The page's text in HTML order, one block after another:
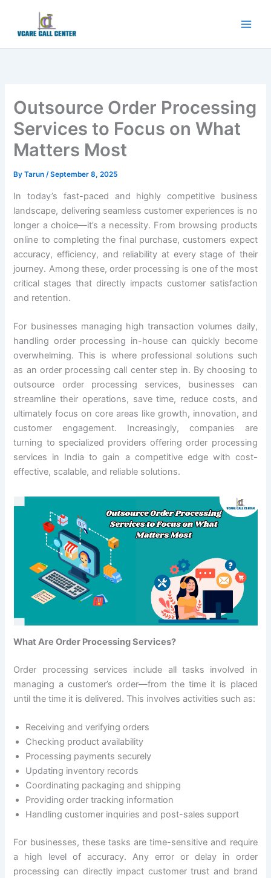
content
Outsource Order Processing
Services to Focus on What
Matters Most
ByTarun/September 8, 2025
In today’s fast-paced and highly competitive business
landscape, delivering seamless customer experiences is no
longer a choice—it’s a necessity. From browsing products
online to completing the final purchase, customers expect
accuracy, efficiency, and reliability at every stage of their
journey. Among these, order processing is one of the most
critical stages that directly impacts customer satisfaction
and retention.
For businesses managing high transaction volumes daily,
handling order processing in-house can quickly become
overwhelming. This is where professional solutions such
as an order processing call center step in. By choosing to
outsource order processing services, businesses can
streamline their operations, save time, reduce costs, and
ultimately focus on core areas like growth, innovation, and
customer engagement. Increasingly, companies are
turning to specialized providers offering order processing
services in India to gain a competitive edge with cost-
effective, scalable, and reliable solutions.
What Are Order Processing Services?
Order processing services include all tasks involved in
managing a customer’s order—from the time it is placed
until the time it is delivered. This involves activities such as:
Receiving and verifying orders
Checking product availability
Processing payments securely
Updating inventory records
Coordinating packaging and shipping
Providing order tracking information
Handling customer inquiries and post-sales support
For businesses, these tasks are time-sensitive and require
a high level of accuracy. Any error or delay in order
processing can directly impact customer trust and brand